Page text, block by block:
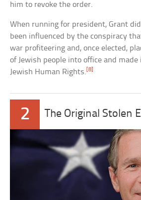
him to revoke the order.
When running for president, Grant
been influenced by the conspiracy
war profiteering and, once elected,
of Jewish people into office and
Jewish Human Rights. [8]
2 The Original Stolen